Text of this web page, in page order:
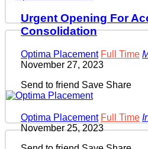
Urgent Opening For
Consolidation
Optima Placement Full Time
November 27, 2023
Send to friend Save Share
Optima Placement Full Time
November 25, 2023